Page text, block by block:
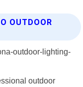
OUTDOOR
outdoor